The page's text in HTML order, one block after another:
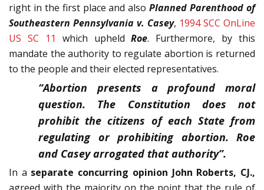
right in the first place and alsoPlanned Parenthood of
Southeastern Pennsylvania v. Casey, 1994 SCC OnLine
US SC 11
which upheldRoe. Furthermore, by this
mandate the authority to regulate abortion is returned
to the people and their elected representatives.
“Abortion presents a profound moral
question. The Constitution does not
prohibit the citizens of each State from
regulating or prohib­iting abortion. Roe
and Casey arrogated that authority”.
In a separate concurring opinion John Roberts, CJ.,